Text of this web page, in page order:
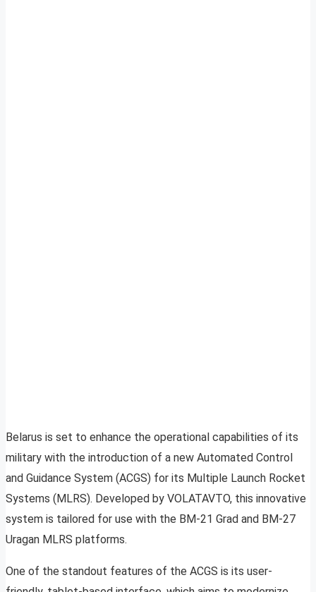
Belarus is set to enhance the operational capabilities of its
military with the introduction of a new Automated Control
and Guidance System (ACGS) for its Multiple Launch Rocket
Systems (MLRS). Developed by VOLATAVTO, this innovative
system is tailored for use with the BM-21 Grad and BM-27
Uragan MLRS platforms.
One of the standout features of the ACGS is its user-